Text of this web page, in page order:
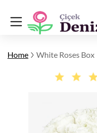
Home White Roses Box